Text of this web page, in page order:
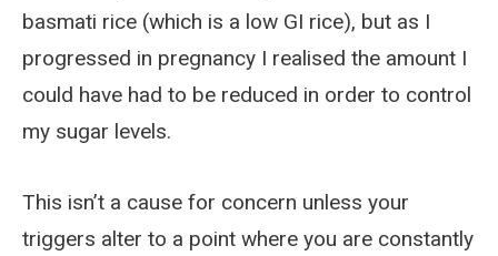
basmati rice (which is a low GI rice), but as I
progressed in pregnancy I realised the amount I
could have had to be reduced in order to control
my sugar levels.
This isn’t a cause for concern unless your
triggers alter to a point where you are constantly